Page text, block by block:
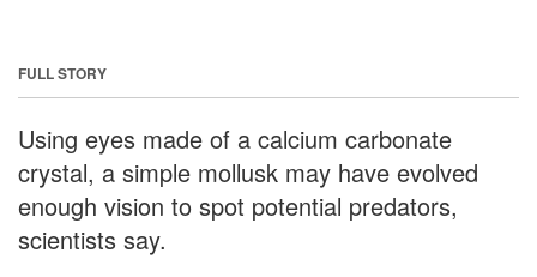
FULL STORY
Using eyes made of a calcium carbonate
crystal, a simple mollusk may have evolved
enough vision to spot potential predators,
scientists say.